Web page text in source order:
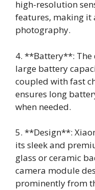
high-resolution
features, making it
photography.
4. **Battery**: The
large battery
coupled with fast
ensures long
when needed.
5. **Design**:
its sleek and
glass or ceramic
camera module
prominently from